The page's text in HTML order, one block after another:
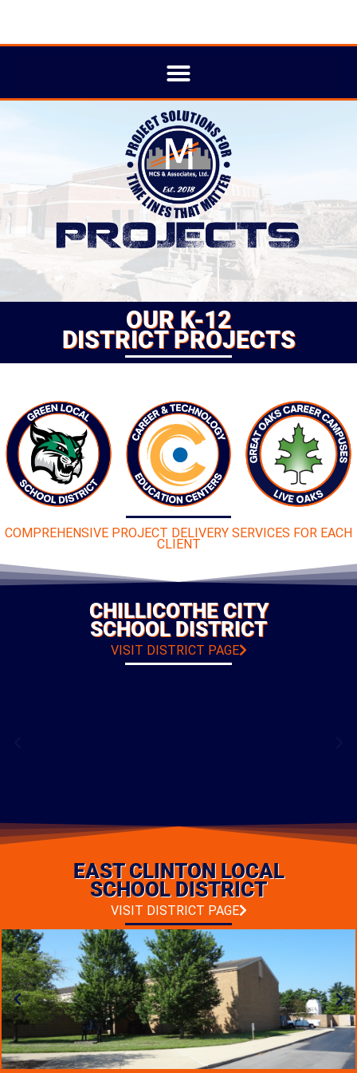
OUR K-12
DISTRICT PROJECTS
COMPREHENSIVE PROJECT DELIVERY SERVICES FOR EACH
CLIENT
CHILLICOTHE CITY
SCHOOL DISTRICT
VISIT DISTRICT PAGE
BASEBALL COMPLEX
LOCATION: CHILLICOTHE, OHIO
TYPE: ADDITIONS & RENOVATIONS
PHOTO GALLERY
EAST CLINTON LOCAL
SCHOOL DISTRICT
VISIT DISTRICT PAGE